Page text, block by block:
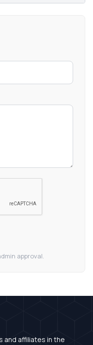
approval.
and affiliates in the